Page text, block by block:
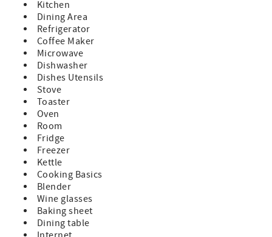
Kitchen
Dining Area
Refrigerator
Coffee Maker
Microwave
Dishwasher
Dishes Utensils
Stove
Toaster
Oven
Room
Fridge
Freezer
Kettle
Cooking Basics
Blender
Wine glasses
Baking sheet
Dining table